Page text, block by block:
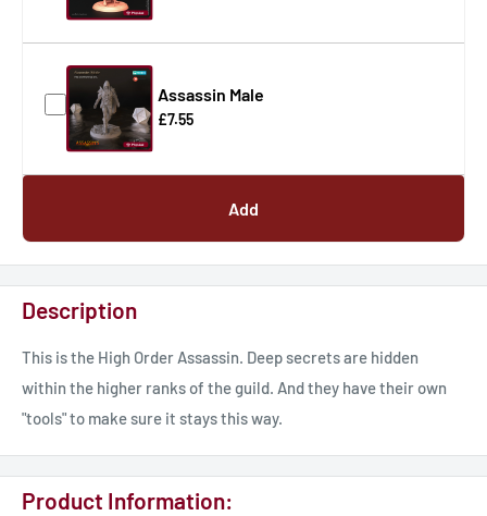
Assassin Male
£7.55
Add
Description
This is the High Order Assassin. Deep secrets are hidden
within the higher ranks of the guild. And they have their own
"tools" to make sure it stays this way.
Product Information: